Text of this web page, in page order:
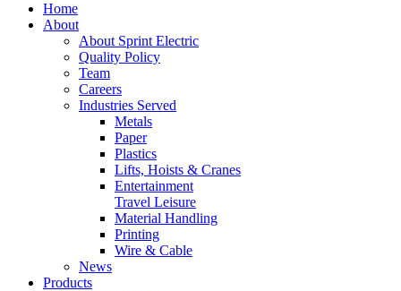
Home
About
About Sprint Electric
Quality Policy
Team
Careers
Industries Served
Metals
Paper
Plastics
Lifts, Hoists & Cranes
Entertainment
Travel Leisure
Material Handling
Printing
Wire & Cable
News
Products